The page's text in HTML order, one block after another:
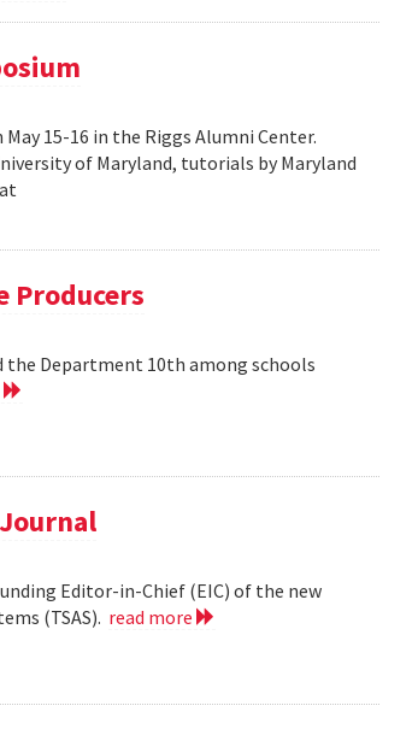
15-16 in the Riggs Alumni Center.
of Maryland, tutorials by Maryland
Producers
Department 10th among schools
Editor-in-Chief (EIC) of the new
(TSAS). read more